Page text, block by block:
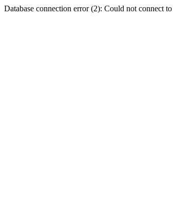
Database connection error (2): Could not connect